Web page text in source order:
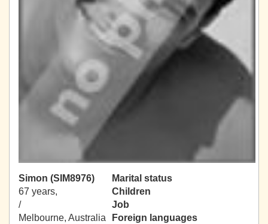
Simon (SIM8976)
67 years,
/
Melbourne, Australia
Marital status
Children
Job
Foreign languages